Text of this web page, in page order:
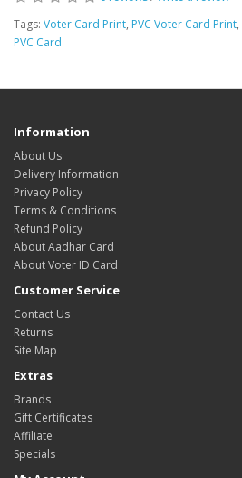
Tags: Voter Card Print, PVC Voter Card Print,
PVC Card
Information
About Us
Delivery Information
Privacy Policy
Terms & Conditions
Refund Policy
About Aadhar Card
About Voter ID Card
Customer Service
Contact Us
Returns
Site Map
Extras
Brands
Gift Certificates
Affiliate
Specials